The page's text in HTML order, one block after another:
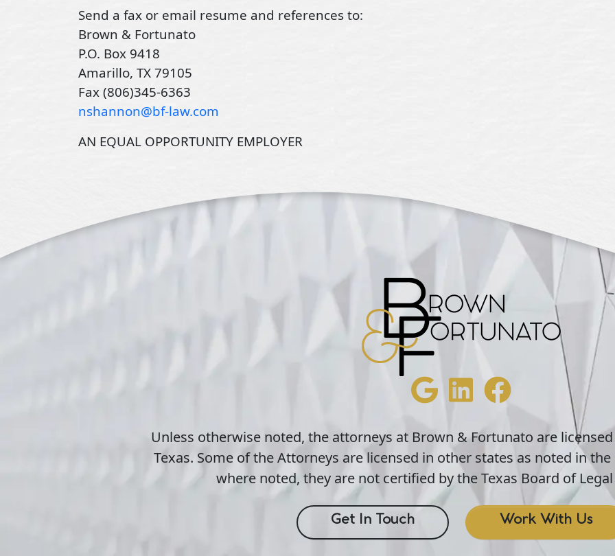
Send a fax or email resume and references to:
Brown & Fortunato
P.O. Box 9418
Amarillo, TX 79105
Fax (806)345-6363
nshannon@bf-law.com
AN EQUAL OPPORTUNITY EMPLOYER
Unless otherwise noted, the attorneys at Brown & Fortunato are
Texas. Some of the Attorneys are licensed in other states as noted in
where noted, they are not certified by the Texas Board of
Get In Touch Work With Us